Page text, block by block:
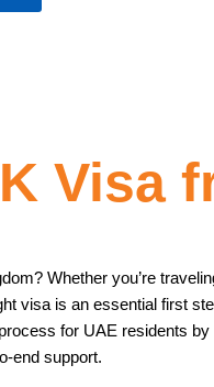
Visa
Whether you’re
visa is an essential first
for UAE residents by
end support.